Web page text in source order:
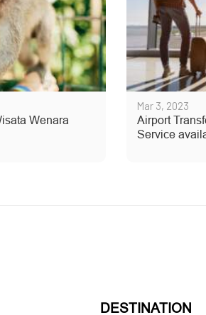
Wenara
Mar 3, 2023
Airport
Service
DESTINATION